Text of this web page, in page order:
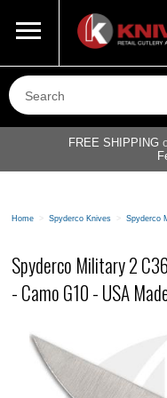
800-687-6202
FREE SHIPPING
Home > Spyderco Knives > Spyderco
Spyderco Military 2
- Camo G10 - USA